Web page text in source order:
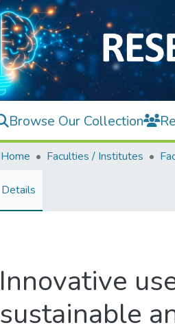
Browse Our Collection
Home Faculties / Institutes
Details
Innovative
sustainable